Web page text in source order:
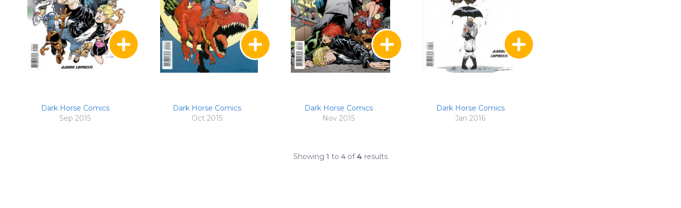
Dark Horse Comics
Sep 2015
Dark Horse Comics
Oct 2015
Dark Horse Comics
Nov 2015
Dark Horse Comics
Jan 2016
Showing 1 to 4 of4 results